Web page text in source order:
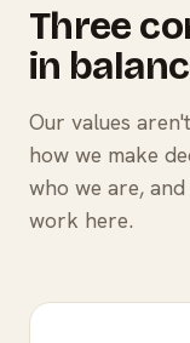
Three
in
Our values
how we make
who we are,
work here.